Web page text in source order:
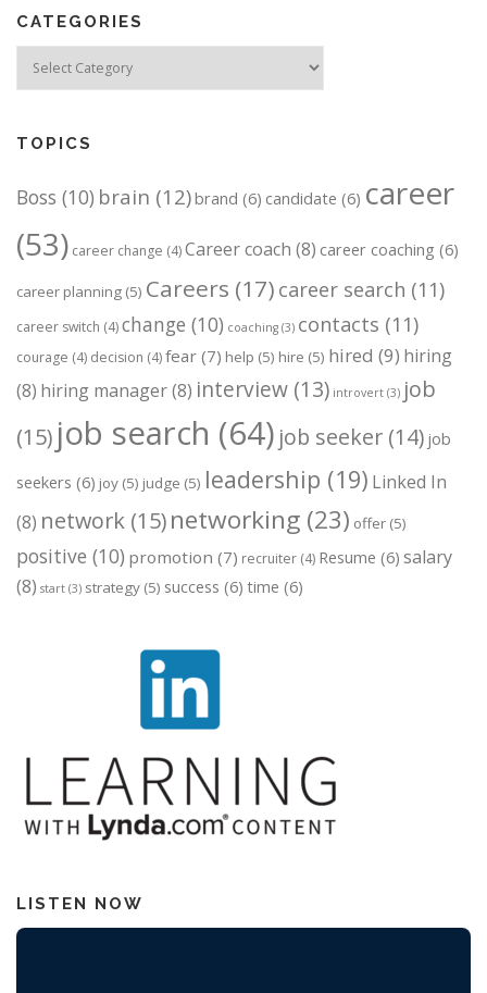
CATEGORIES
TOPICS
Boss (10) brain (12)brand (6) candidate (6) career
(53) career change (4)Career coach (8) career coaching (6)
career planning (5) Careers (17) career search (11)
career switch (4)change (10) coaching (3) contacts (11)
courage (4) decision (4)fear (7) help (5) hire (5) hired (9) hiring
(8) hiring manager(8) interview (13) introvert (3) job
(15) job search (64) job seeker (14) job
seekers (6) joy (5) judge (5) leadership (19) Linked In
(8) network (15)networking (23) offer (5)
positive (10) promotion (7) recruiter (4) Resume (6) salary
(8) start (3) strategy (5) success (6) time (6)
LISTEN NOW